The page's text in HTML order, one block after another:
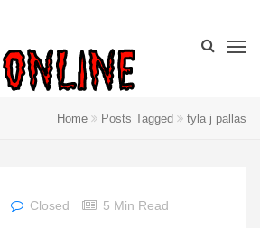
Home Posts Tagged tyla j pallas
Closed 5 Min Read